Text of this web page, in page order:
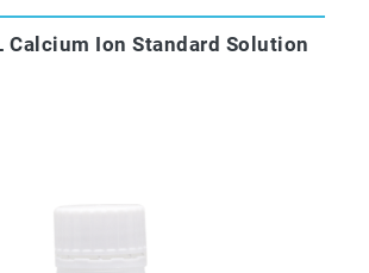
Calcium Ion Standard Solution